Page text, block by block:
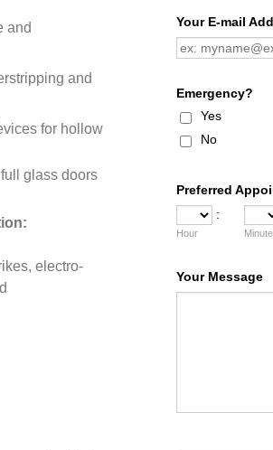
and
and
for hollow
glass doors
electro-